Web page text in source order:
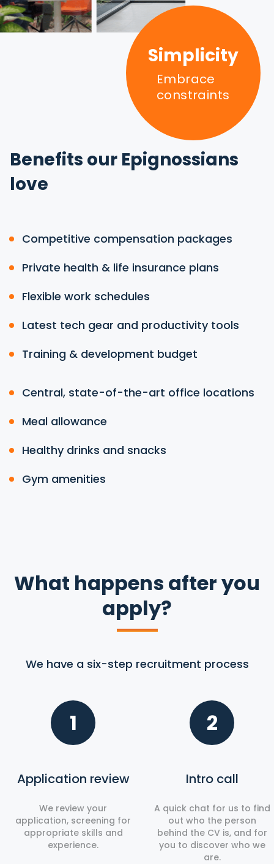
Benefits our Epignossians
love
Competitive compensation packages
Private health & life insurance plans
Flexible work schedules
Latest tech gear and productivity tools
Training & development budget
Central, state-of-the-art office locations
Meal allowance
Healthy drinks and snacks
Gym amenities
Simplicity
Embrace
constraints
What happens after you
apply?
We have a six-step recruitment process
1
Application review
We review your
application, screening for
appropriate skills and
experience.
2
Intro call
A quick chat for us to find
out who the person
behind the CV is, and for
you to discover who we
are.